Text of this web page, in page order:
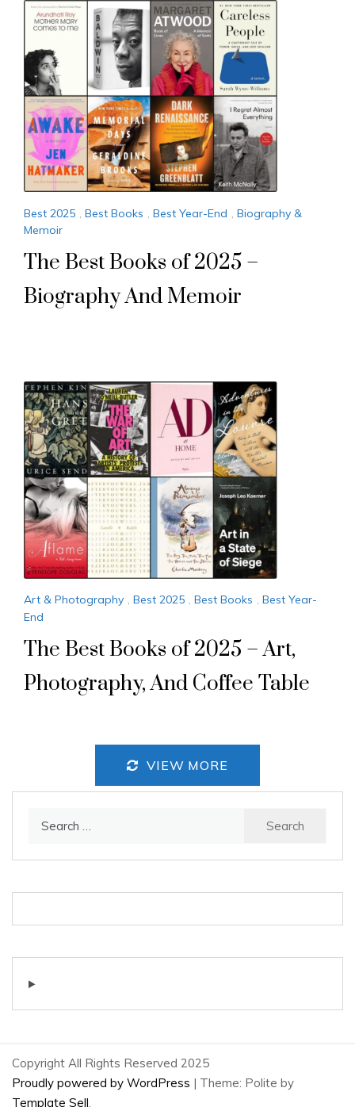
Best 2025 Best Books Best Year-End
Biography &
Memoir
The Best Books of 2025 –
Biography And Memoir
Art & Photography , Best 2025 , Best Books , Best Year-
End
The Best Books of 2025 – Art,
Photography, And Coffee Table
VIEW MORE
Copyright All Rights Reserved 2025
Proudly powered by WordPress | Theme: Polite by
Template Sell.